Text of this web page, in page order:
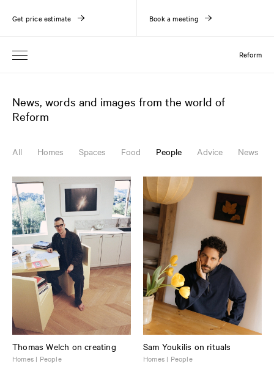
Reform
Get price estimate Book a meeting
News, words and images from the world of
Reform
All Homes Spaces Food People Advice News
Thomas Welch on creating
Homes | People
Sam Youkilis on rituals
Homes | People